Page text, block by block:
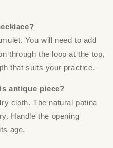
You will need to add
through the loop at the top,
that suits your practice.
antique piece?
cloth. The natural patina
Handle the opening
age.